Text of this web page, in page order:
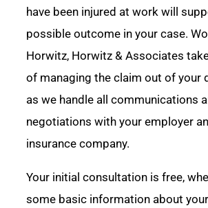
have been injured at work will
possible outcome in your case.
Horwitz, Horwitz & Associates
of managing the claim out of your
as we handle all communications
negotiations with your employer
insurance company.
Your initial consultation is free,
some basic information about